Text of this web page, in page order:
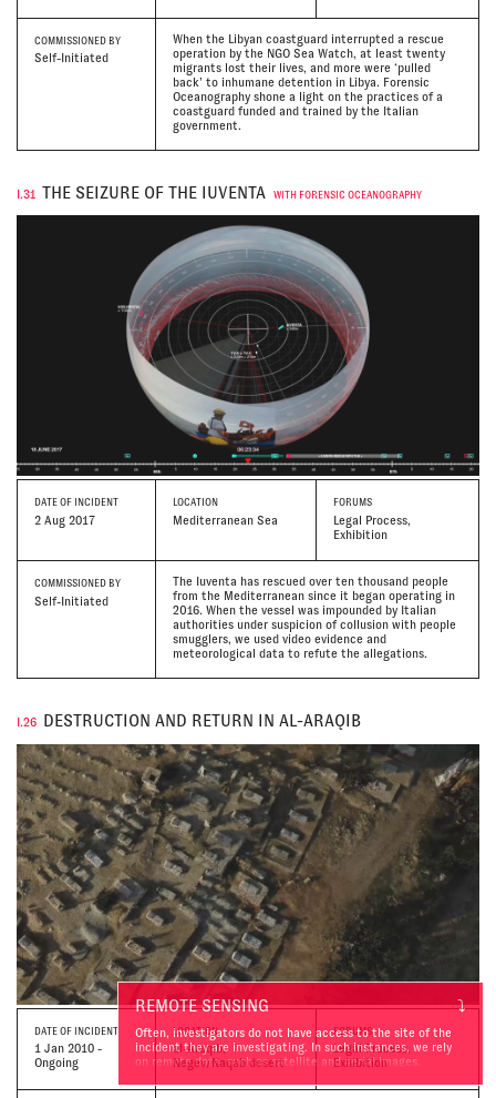
COMMISSIONED BY
Self-Initiated
When the Libyan coastguard interrupted a rescue
operation by the NGO Sea Watch, at least twenty
migrants lost their lives, and more were ‘pulled
back’ to inhumane detention in Libya. Forensic
Oceanography shone a light on the practices of a
coastguard funded and trained by the Italian
government.
I.31 THE SEIZURE OF THE IUVENTA WITH FORENSIC OCEANOGRAPHY
DATE OF INCIDENT
2 Aug 2017
LOCATION
Mediterranean Sea
FORUMS
Legal Process,
Exhibition
COMMISSIONED BY
Self-Initiated
The Iuventa has rescued over ten thousand people
from the Mediterranean since it began operating in
2016. When the vessel was impounded by Italian
authorities under suspicion of collusion with people
smugglers, we used video evidence and
meteorological data to refute the allegations.
I.26 DESTRUCTION AND RETURN IN AL-ARAQIB
DATE OF INCIDENT
1 Jan 2010 -
Ongoing
LOCATION
al-Araqib,
Negev/Naqab desert
FORUMS
Legal Process,
Exhibition
REMOTE SENSING ⤵
Often, investigators do not have access to the site of the
incident they are investigating. In such instances, we rely
on remote data, such as satellite and aerial images.
Comparative analysis of ‘before’ and ‘after’ images help us